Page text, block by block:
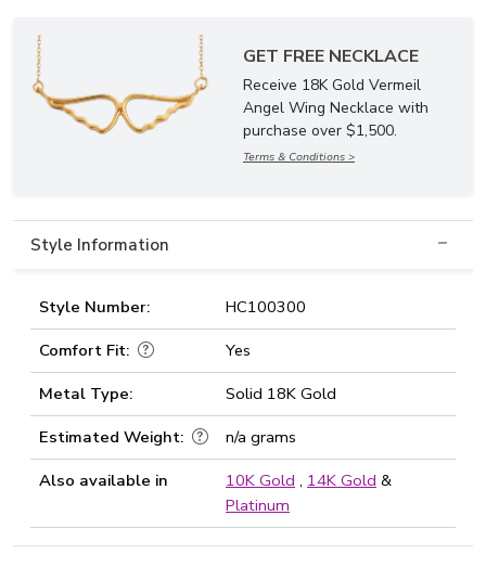
GET FREE NECKLACE
Receive 18K Gold Vermeil
Angel Wing Necklace with
purchase over $1,500.
Terms & Conditions >
Style Information
Style Number:
HC100300
Comfort Fit:
Yes
Metal Type:
Solid 18K Gold
Estimated Weight:
n/a grams
Also available in
10K Gold , 14K Gold &
Platinum